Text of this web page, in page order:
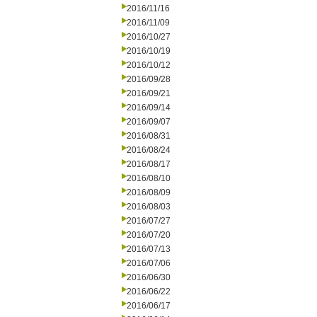
2016/11/16
2016/11/09
2016/10/27
2016/10/19
2016/10/12
2016/09/28
2016/09/21
2016/09/14
2016/09/07
2016/08/31
2016/08/24
2016/08/17
2016/08/10
2016/08/09
2016/08/03
2016/07/27
2016/07/20
2016/07/13
2016/07/06
2016/06/30
2016/06/22
2016/06/17